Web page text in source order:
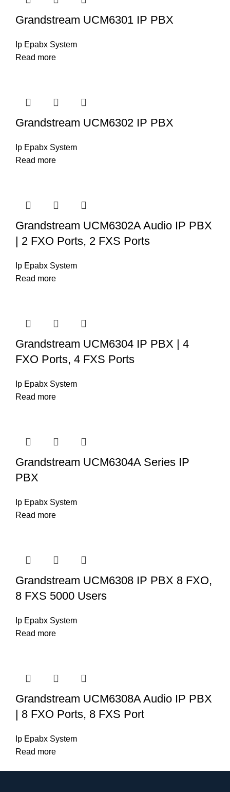
Grandstream UCM6301 IP PBX
Ip Epabx System
Read more
Grandstream UCM6302 IP PBX
Ip Epabx System
Read more
Grandstream UCM6302A Audio IP PBX
| 2 FXO Ports, 2 FXS Ports
Ip Epabx System
Read more
Grandstream UCM6304 IP PBX | 4
FXO Ports, 4 FXS Ports
Ip Epabx System
Read more
Grandstream UCM6304A Series IP
PBX
Ip Epabx System
Read more
Grandstream UCM6308 IP PBX 8 FXO,
8 FXS 5000 Users
Ip Epabx System
Read more
Grandstream UCM6308A Audio IP PBX
| 8 FXO Ports, 8 FXS Port
Ip Epabx System
Read more